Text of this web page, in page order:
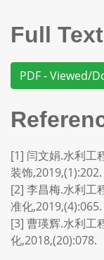
Full Text
PDF - Viewed/
[1] 闫文娟.水利工
装饰,2019,(1):202.
[2] 李昌梅.水利工
准化,2019,(4):065.
[3] 曹瑛辉.水利工
化,2018,(20):078.